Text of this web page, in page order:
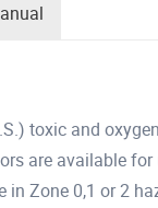
toxic and
are available
in Zone 0,1 or 2